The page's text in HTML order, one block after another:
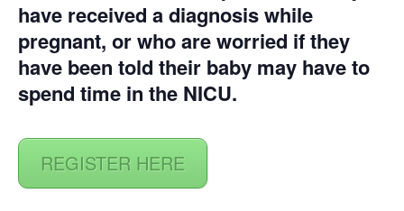
have received a diagnosis while
pregnant, or who are worried if they
have been told their baby may have to
spend time in the NICU.
REGISTER HERE